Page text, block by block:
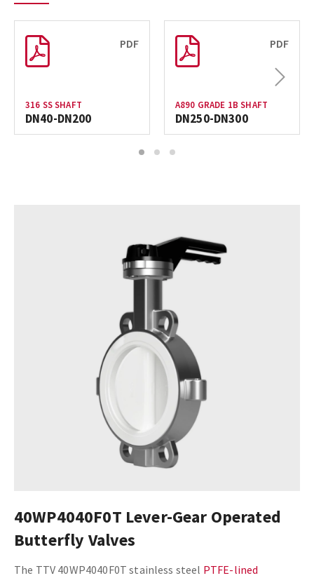
PDF
316 SS SHAFT
DN40-DN200
PDF
A890 GRADE 1B SHAFT
DN250-DN300
Next
1 2 3
40WP4040F0T Lever-Gear Operated
Butterfly Valves
The TTV 40WP4040F0T stainless steel PTFE-lined